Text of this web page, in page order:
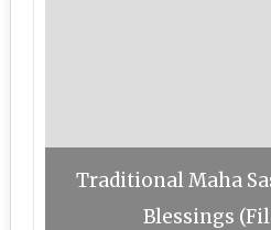
Traditional Maha
Blessings